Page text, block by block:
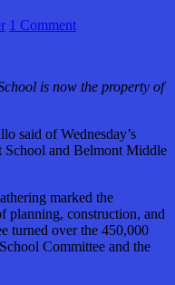
1 Comment
is now the property of
said of Wednesday’s
School and Belmont Middle
marked the
planning, construction, and
turned over the 450,000
Committee and the